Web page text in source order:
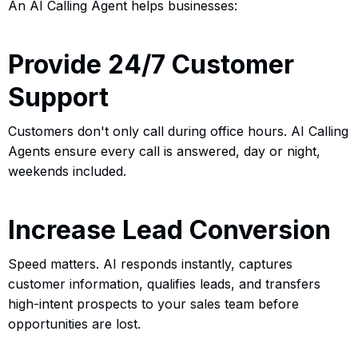
An AI Calling Agent helps businesses:
Provide 24/7 Customer
Support
Customers don't only call during office hours. AI Calling
Agents ensure every call is answered, day or night,
weekends included.
Increase Lead Conversion
Speed matters. AI responds instantly, captures
customer information, qualifies leads, and transfers
high-intent prospects to your sales team before
opportunities are lost.